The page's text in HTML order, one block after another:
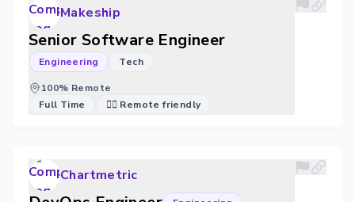
Makeship
Senior Software Engineer
Engineering Tech
100% Remote
Full Time
🐱‍💻 Remote friendly
Chartmetric